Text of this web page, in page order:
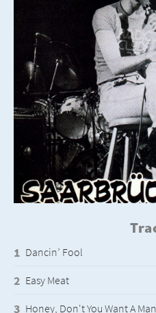
Dancin’ Fool
Easy Meat
Honey, Don't You Want A